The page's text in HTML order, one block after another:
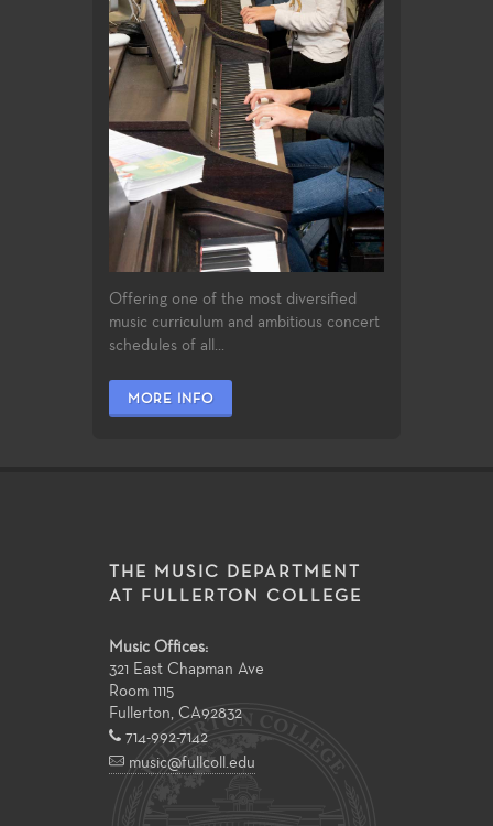
Offering one of the most diversified
music curriculum and ambitious concert
schedules of all...
MORE INFO
THE MUSIC DEPARTMENT
AT FULLERTON COLLEGE
Music Offices:
321 East Chapman Ave
Room 1115
Fullerton
CA92832
714-992-7142
music@fullcoll.edu